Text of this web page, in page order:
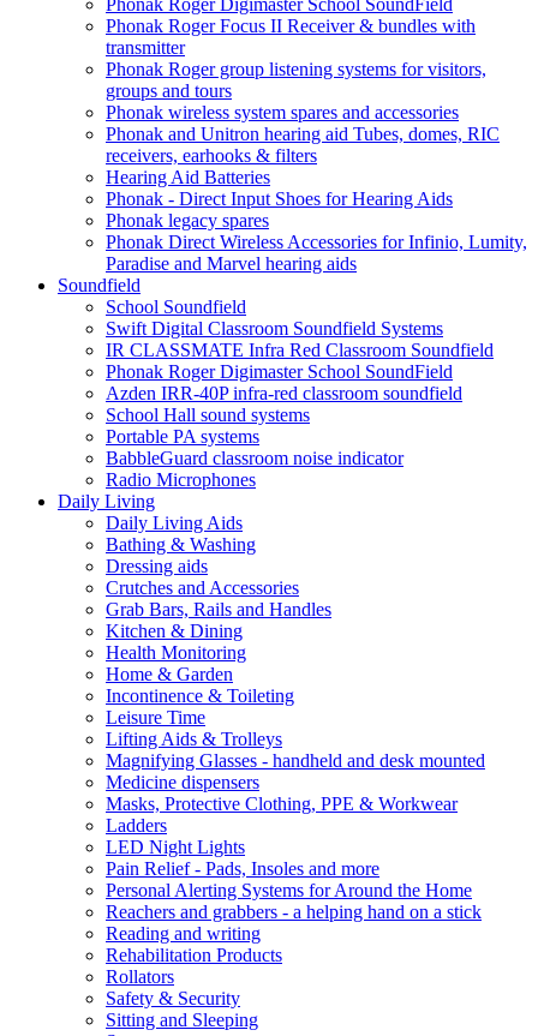
Phonak Roger Digimaster School SoundField
Phonak Roger Focus II Receiver & bundles with
transmitter
Phonak Roger group listening systems for visitors,
groups and tours
Phonak wireless system spares and accessories
Phonak and Unitron hearing aid Tubes, domes, RIC
receivers, earhooks & filters
Hearing Aid Batteries
Phonak - Direct Input Shoes for Hearing Aids
Phonak legacy spares
Phonak Direct Wireless Accessories for Infinio, Lumity,
Paradise and Marvel hearing aids
Soundfield
School Soundfield
Swift Digital Classroom Soundfield Systems
IR CLASSMATE Infra Red Classroom Soundfield
Phonak Roger Digimaster School SoundField
Azden IRR-40P infra-red classroom soundfield
School Hall sound systems
Portable PA systems
BabbleGuard classroom noise indicator
Radio Microphones
Daily Living
Daily Living Aids
Bathing & Washing
Dressing aids
Crutches and Accessories
Grab Bars, Rails and Handles
Kitchen & Dining
Health Monitoring
Home & Garden
Incontinence & Toileting
Leisure Time
Lifting Aids & Trolleys
Magnifying Glasses - handheld and desk mounted
Medicine dispensers
Masks, Protective Clothing, PPE & Workwear
Ladders
LED Night Lights
Pain Relief - Pads, Insoles and more
Personal Alerting Systems for Around the Home
Reachers and grabbers - a helping hand on a stick
Reading and writing
Rehabilitation Products
Rollators
Safety & Security
Sitting and Sleeping